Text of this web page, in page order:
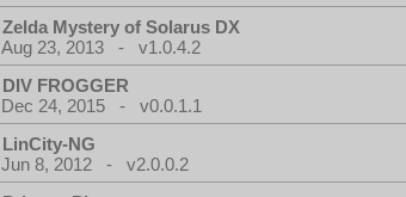
Zelda Mystery of Solarus DX
Aug 23, 2013 - v1.0.4.2
DIV FROGGER
Dec 24, 2015 - v0.0.1.1
LinCity-NG
Jun 8, 2012 - v2.0.0.2